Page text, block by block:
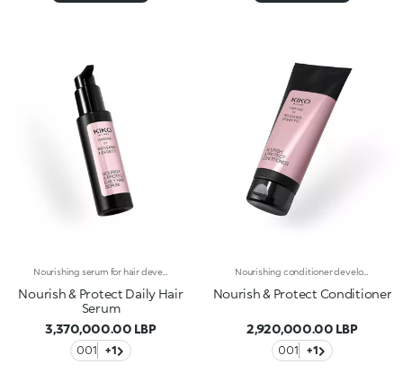
Nourish & Protect Daily Hair
Serum
3,370,000.00 LBP
001 +1
Nourish & Protect Conditioner
2,920,000.00 LBP
001 +1